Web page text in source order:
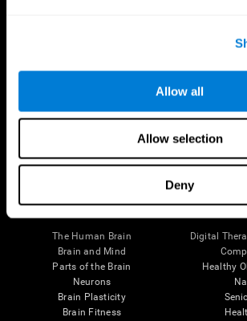
Allow all
Allow selection
Deny
Follow us
Brain Science
The Human Brain
Brain and Mind
Parts of the Brain
Neurons
Brain Plasticity
Brain Fitness
Digital
Healthy